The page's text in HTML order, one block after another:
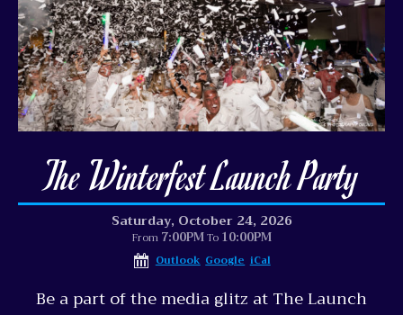
The Winterfest Launch Party
Saturday, October 24, 2026
From 7:00PMTo 10:00PM
iCal
Google
Outlook
Be a part of the media glitz at The Launch